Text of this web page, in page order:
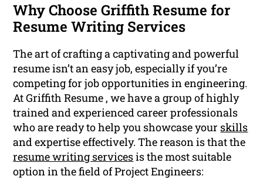
Why Choose Griffith Resume for
Resume Writing Services
The art of crafting a captivating and powerful
resume isn’t an easy job, especially if you’re
competing for job opportunities in engineering.
At Griffith Resume , we have a group of highly
trained and experienced career professionals
who are ready to help you showcase your skills
and expertise effectively. The reason is that the
resume writing servicesis the most suitable
option in the field of Project Engineers: